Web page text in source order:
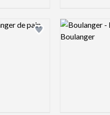
Add logo to shortlist
Logo preview